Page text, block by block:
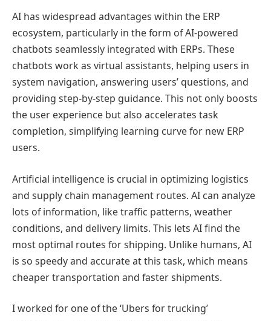
AI has widespread advantages within the ERP
ecosystem, particularly in the form of AI-powered
chatbots seamlessly integrated with ERPs. These
chatbots work as virtual assistants, helping users in
system navigation, answering users’ questions, and
providing step-by-step guidance. This not only boosts
the user experience but also accelerates task
completion, simplifying learning curve for new ERP
users.
Artificial intelligence is crucial in optimizing logistics
and supply chain management routes. AI can analyze
lots of information, like traffic patterns, weather
conditions, and delivery limits. This lets AI find the
most optimal routes for shipping. Unlike humans, AI
is so speedy and accurate at this task, which means
cheaper transportation and faster shipments.
I worked for one of the ‘Ubers for trucking’